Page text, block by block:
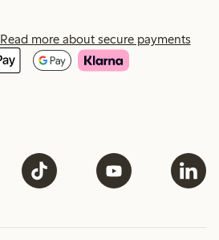
Read more about secure payments